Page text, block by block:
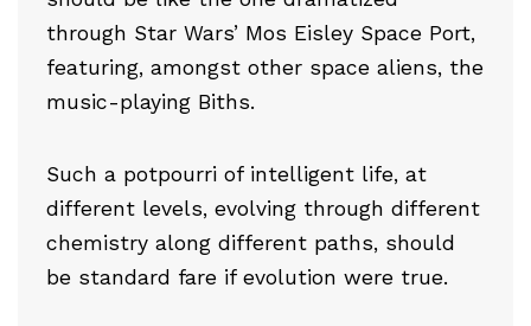
through Star Wars’ Mos Eisley Space Port,
featuring, amongst other space aliens, the
music-playing Biths.
Such a potpourri of intelligent life, at
different levels, evolving through different
chemistry along different paths, should
be standard fare if evolution were true.